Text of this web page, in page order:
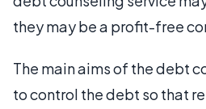
they may be a profit-free
The main aims of the debt
to control the debt so that